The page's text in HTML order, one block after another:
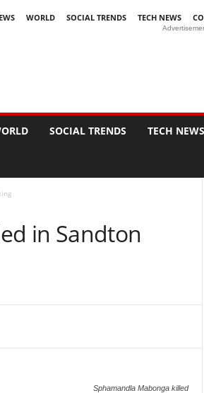
WORLD SOCIAL TRENDS TECH NEWS
SOCIAL TRENDS TECH NEWS
in Sandton
Sphamandla Mabonga killed